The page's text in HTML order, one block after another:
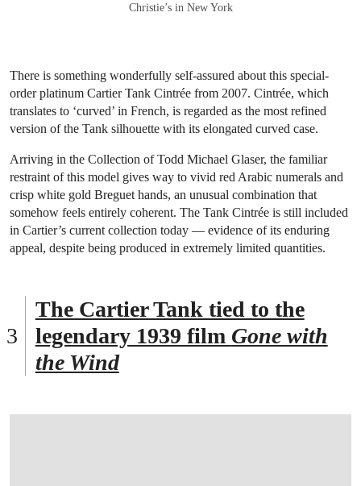
Christie’s in New York
There is something wonderfully self-assured about this special-
order platinum Cartier Tank Cintrée from 2007. Cintrée, which
translates to ‘curved’ in French, is regarded as the most refined
version of the Tank silhouette with its elongated curved case.
Arriving in the Collection of Todd Michael Glaser, the familiar
restraint of this model gives way to vivid red Arabic numerals and
crisp white gold Breguet hands, an unusual combination that
somehow feels entirely coherent. The Tank Cintrée is still included
in Cartier’s current collection today — evidence of its enduring
appeal, despite being produced in extremely limited quantities.
The Cartier Tank tied to the
legendary 1939 film Gone with
the Wind